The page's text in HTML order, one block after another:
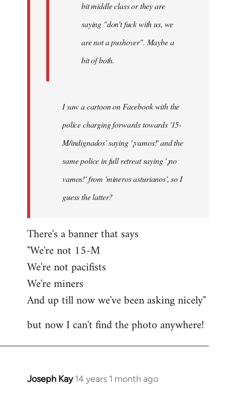
bit middle class or they are
saying "don't fuck with us, we
are not a pushover". Maybe a
bit of both.
I saw a cartoon on Facebook with the
police charging forwards towards '15-
M/indignados' saying '¡vamos!' and the
same police in full retreat saying '¡no
vamos!' from 'mineros asturianos', so I
guess the latter?
There's a banner that says
"We're not 15-M
We're not pacifists
We're miners
And up till now we've been asking nicely"
but now I can't find the photo anywhere!
Joseph Kay 14 years 1 month ago
In